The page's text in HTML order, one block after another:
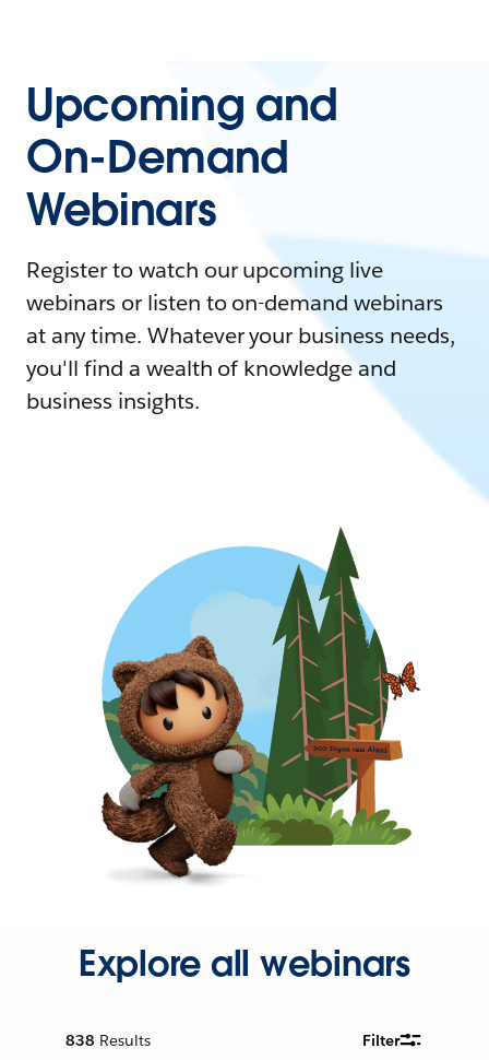
Upcoming and
On-Demand
Webinars
Register to watch our upcoming live
webinars or listen to on-demand webinars
at any time. Whatever your business needs,
you'll find a wealth of knowledge and
business insights.
Explore all webinars
838 Results Filter